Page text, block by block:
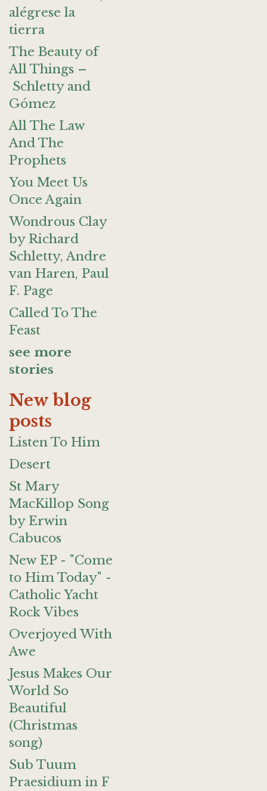
alégrese la
tierra
The Beauty of
All Things –
Schletty and
Gómez
All The Law
And The
Prophets
You Meet Us
Once Again
Wondrous Clay
by Richard
Schletty, Andre
van Haren, Paul
F. Page
Called To The
Feast
see more
stories
New blog
posts
Listen To Him
Desert
St Mary
MacKillop Song
by Erwin
Cabucos
New EP - "Come
to Him Today" -
Catholic Yacht
Rock Vibes
Overjoyed With
Awe
Jesus Makes Our
World So
Beautiful
(Christmas
song)
Sub Tuum
Praesidium in F